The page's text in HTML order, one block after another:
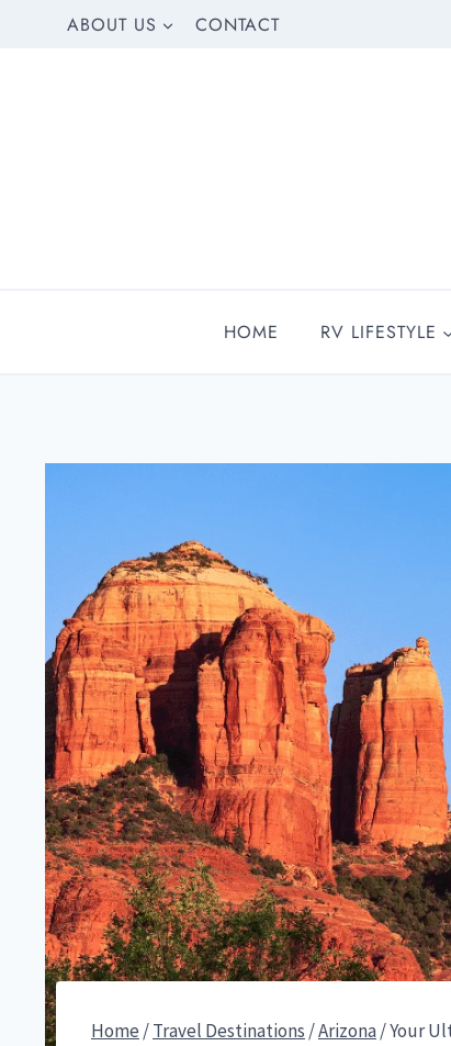
ABOUT US CONTACT
HOME RV LIFESTYLE
Home /Travel Destinations /Arizona/Your